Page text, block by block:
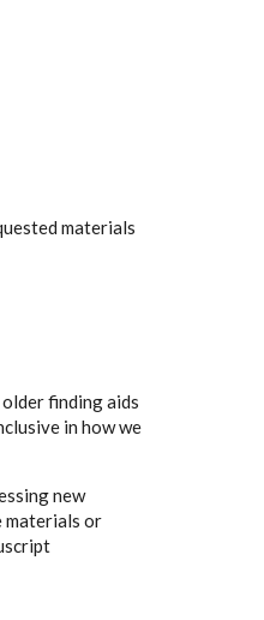
materials
finding aids
in how we
new
materials or